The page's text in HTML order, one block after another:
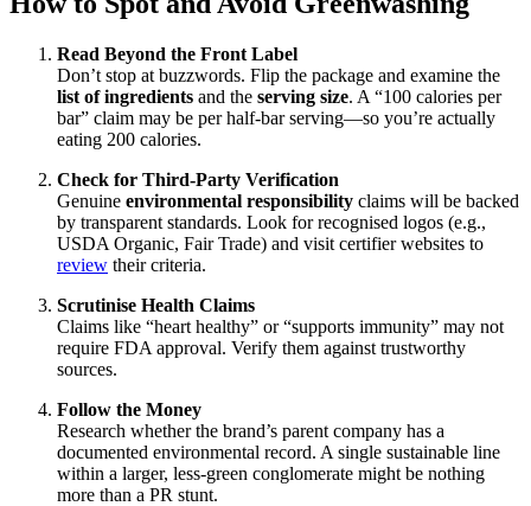
Read Beyond the Front Label
Don’t stop at buzzwords. Flip the package and examine the
list of ingredients and the serving size. A “100 calories per
bar” claim may be per half-bar serving—so you’re actually
eating 200 calories.
Check for Third-Party Verification
Genuine environmental responsibility claims will be backed
by transparent standards. Look for recognised logos (e.g.,
USDA Organic, Fair Trade) and visit certifier websites to
review their criteria.
Scrutinise Health Claims
Claims like “heart healthy” or “supports immunity” may not
require FDA approval. Verify them against trustworthy
sources.
Follow the Money
Research whether the brand’s parent company has a
documented environmental record. A single sustainable line
within a larger, less-green conglomerate might be nothing
more than a PR stunt.